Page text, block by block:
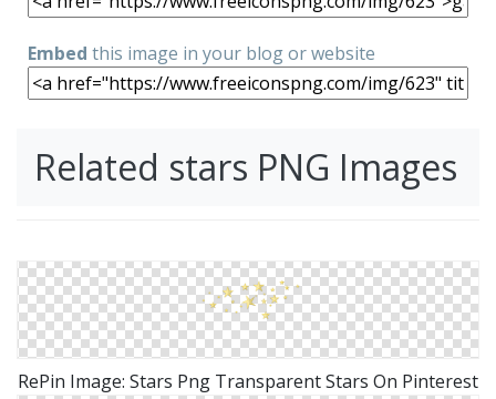
Embed this image in your blog or website
Related stars PNG Images
RePin Image: Stars Png Transparent Stars On Pinterest